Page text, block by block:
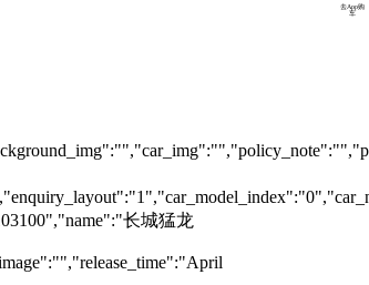
去App购
车
长城猛龙